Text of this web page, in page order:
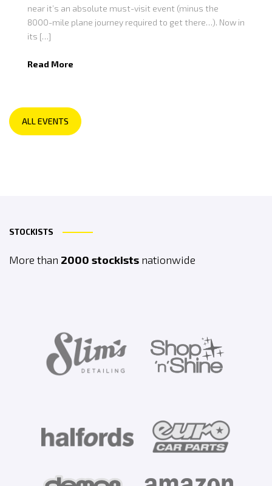
near it’s an absolute must-visit event (minus the
8000-mile plane journey required to get there…). Now in
its […]
Read More
ALL EVENTS
STOCKISTS
More than 2000 stockists nationwide